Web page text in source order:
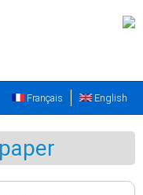
English
Français